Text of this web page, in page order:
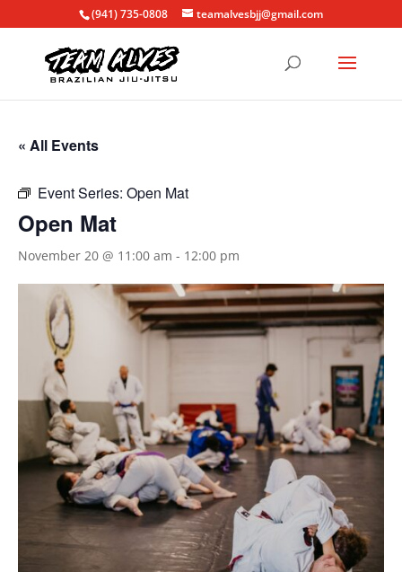
(941) 735-0808 teamalvesbjj@gmail.com
« All Events
Event Series: Open Mat
Open Mat
November 20 @ 11:00 am - 12:00 pm